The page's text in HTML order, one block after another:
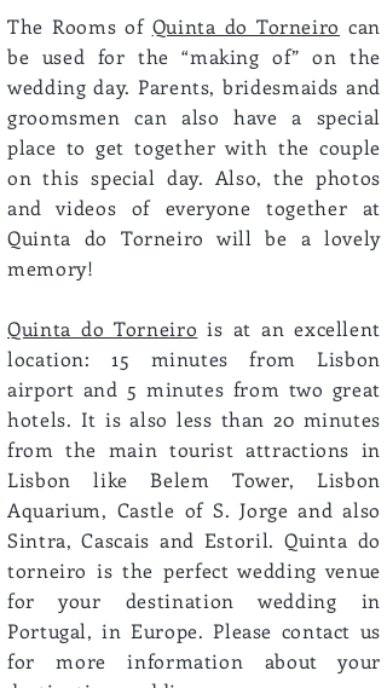
The Rooms of Quinta do Torneiro can
be used for the “making of” on the
wedding day. Parents, bridesmaids and
groomsmen can also have a special
place to get together with the couple
on this special day. Also, the photos
and videos of everyone together at
Quinta do Torneiro will be a lovely
memory!
Quinta do Torneiro is at an excellent
location: 15 minutes from Lisbon
airport and 5 minutes from two great
hotels. It is also less than 20 minutes
from the main tourist attractions in
Lisbon like Belem Tower, Lisbon
Aquarium, Castle of S. Jorge and also
Sintra, Cascais and Estoril. Quinta do
torneiro is the perfect wedding venue
for your destination wedding in
Portugal, in Europe. Please contact us
for more information about your